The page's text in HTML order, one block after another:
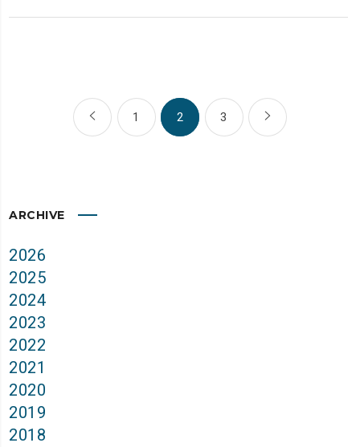
1 2 3
ARCHIVE
2026
2025
2024
2023
2022
2021
2020
2019
2018